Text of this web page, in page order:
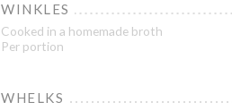
WINKLES
Cooked in a homemade broth
Per portion
WHELKS